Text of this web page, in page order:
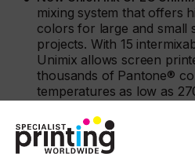
mixing system that offers
colors for large and small
projects. With 15
Unimix allows screen
thousands of Pantone®
temperatures as low as
New Wilflex Revive inks
with 50-59% bio-derived
innovative way for screen